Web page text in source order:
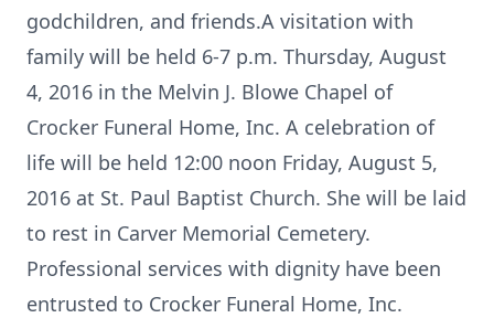
godchildren, and friends.A visitation with
family will be held 6-7 p.m. Thursday, August
4, 2016 in the Melvin J. Blowe Chapel of
Crocker Funeral Home, Inc. A celebration of
life will be held 12:00 noon Friday, August 5,
2016 at St. Paul Baptist Church. She will be laid
to rest in Carver Memorial Cemetery.
Professional services with dignity have been
entrusted to Crocker Funeral Home, Inc.